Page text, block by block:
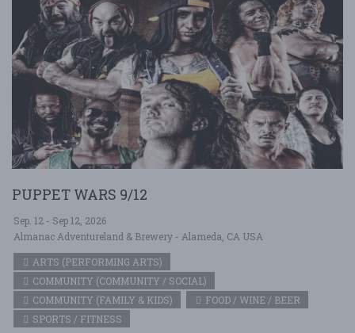
PUPPET WARS 9/12
Sep. 12 - Sep 12, 2026
Almanac Adventureland & Brewery - Alameda, CA USA
ARTS (PERFORMING ARTS)
COMMUNITY (COMMUNITY / SOCIAL)
COMMUNITY (FAMILY & KIDS)
FOOD / WINE / BEER
SPORTS / FITNESS